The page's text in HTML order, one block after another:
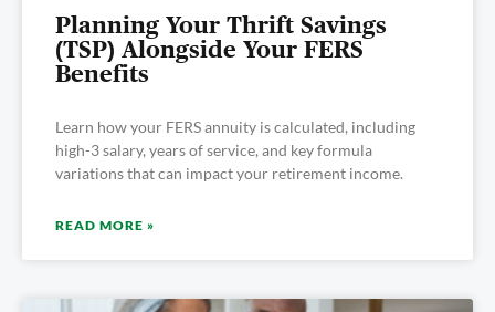
Planning Your Thrift Savings
(TSP) Alongside Your FERS
Benefits
Learn how your FERS annuity is calculated, including
high-3 salary, years of service, and key formula
variations that can impact your retirement income.
READ MORE »